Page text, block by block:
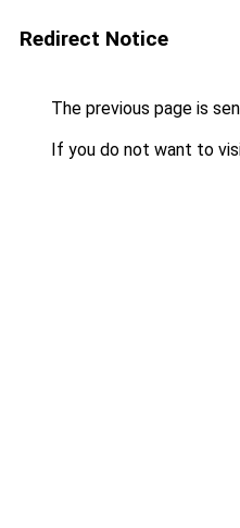
Redirect Notice
The previous page is
If you do not want to